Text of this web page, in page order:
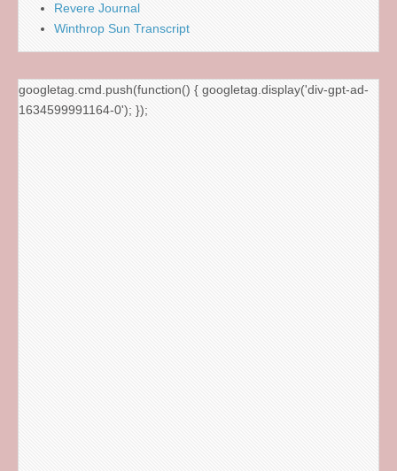
Revere Journal
Winthrop Sun Transcript
googletag.cmd.push(function() { googletag.display('div-gpt-ad-
1634599991164-0'); });